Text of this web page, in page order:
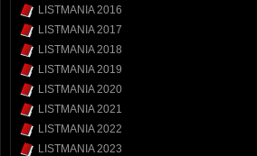
LISTMANIA 2016
LISTMANIA 2017
LISTMANIA 2018
LISTMANIA 2019
LISTMANIA 2020
LISTMANIA 2021
LISTMANIA 2022
LISTMANIA 2023